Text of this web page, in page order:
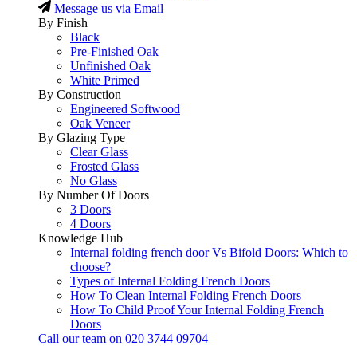
Message us via Email
By Finish
Black
Pre-Finished Oak
Unfinished Oak
White Primed
By Construction
Engineered Softwood
Oak Veneer
By Glazing Type
Clear Glass
Frosted Glass
No Glass
By Number Of Doors
3 Doors
4 Doors
Knowledge Hub
Internal folding french door Vs Bifold Doors: Which to
choose?
Types of Internal Folding French Doors
How To Clean Internal Folding French Doors
How To Child Proof Your Internal Folding French
Doors
Call our team on 020 3744 09704